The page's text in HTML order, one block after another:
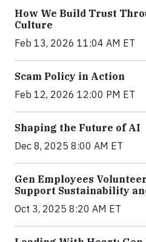
How We Build Trust
Culture
Feb 13, 2026 11:04 AM ET
Scam Policy in Action
Feb 12, 2026 12:00 PM ET
Shaping the Future of AI
Dec 8, 2025 8:00 AM ET
Gen Employees
Support Sustainability
Oct 3, 2025 8:20 AM ET